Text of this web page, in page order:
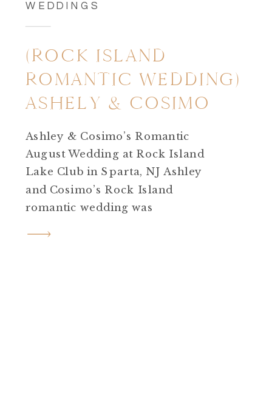
WEDDINGS
(ROCK ISLAND
ROMANTIC WEDDING)
ASHELY & COSIMO
Ashley & Cosimo’s Romantic
August Wedding at Rock Island
Lake Club in Sparta, NJ Ashley
and Cosimo’s Rock Island
romantic wedding was